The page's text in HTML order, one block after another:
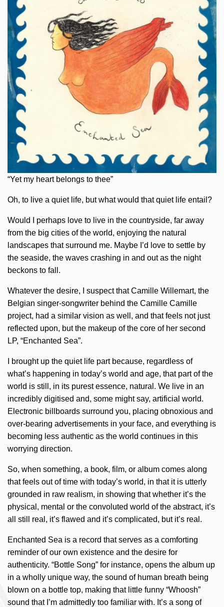
“Yet my heart belongs to thee”
Oh, to live a quiet life, but what would that quiet life entail?
Would I perhaps love to live in the countryside, far away
from the big cities of the world, enjoying the natural
landscapes that surround me. Maybe I’d love to settle by
the seaside, the waves crashing in and out as the night
beckons to fall.
Whatever the desire, I suspect that Camille Willemart, the
Belgian singer-songwriter behind the Camille Camille
project, had a similar vision as well, and that feels not just
reflected upon, but the makeup of the core of her second
LP, “Enchanted Sea”.
I brought up the quiet life part because, regardless of
what’s happening in today’s world and age, that part of the
world is still, in its purest essence, natural. We live in an
incredibly digitised and, some might say, artificial world.
Electronic billboards surround you, placing obnoxious and
over-bearing advertisements in your face, and everything is
becoming less authentic as the world continues in this
worrying direction.
So, when something, a book, film, or album comes along
that feels out of time with today’s world, in that it is utterly
grounded in raw realism, in showing that whether it’s the
physical, mental or the convoluted world of the abstract, it’s
all still real, it’s flawed and it’s complicated, but it’s real.
Enchanted Sea is a record that serves as a comforting
reminder of our own existence and the desire for
authenticity. “Bottle Song” for instance, opens the album up
in a wholly unique way, the sound of human breath being
blown on a bottle top, making that little funny “Whoosh”
sound that I’m admittedly too familiar with. It’s a song of